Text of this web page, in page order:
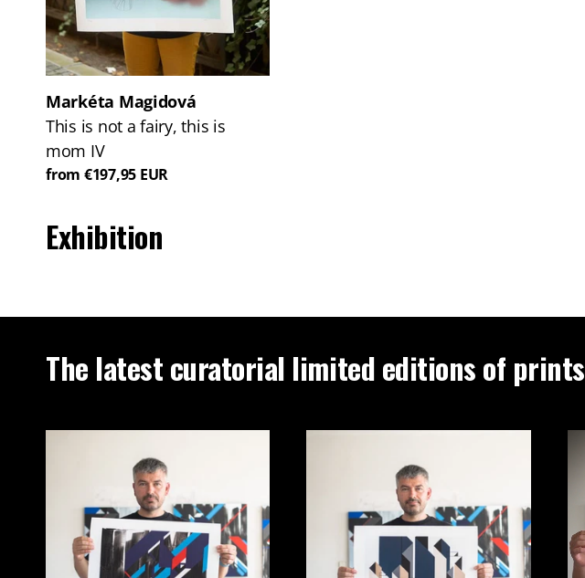
Markéta Magidová
This is not a fairy, this is
mom IV
from €197,95 EUR
Exhibition
The latest curatorial limited editions of prints